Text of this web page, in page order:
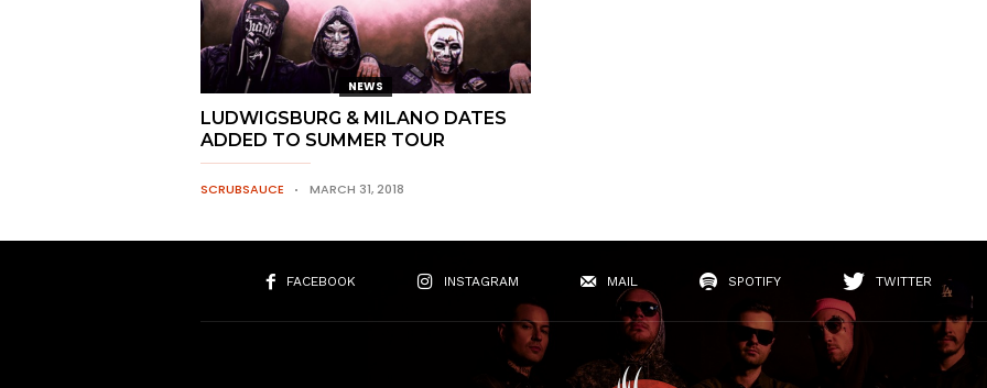
NEWS
LUDWIGSBURG & MILANO DATES
ADDED TO SUMMER TOUR
SCRUBSAUCE MARCH 31, 2018
FACEBOOK INSTAGRAM MAIL SPOTIFY TWITTER